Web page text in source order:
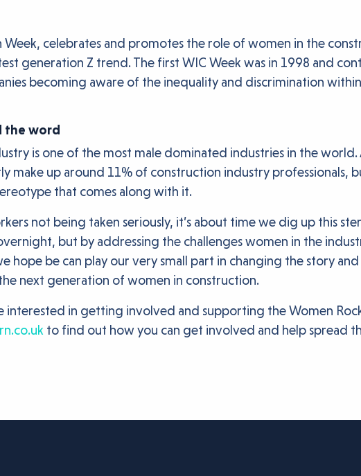
celebrates and promotes the role of women in the
generation Z trend. The first WIC Week was in 1998 and
becoming aware of the inequality and discrimination
the word
is one of the most male dominated industries in the
make up around 11% of construction industry professionals,
that comes along with it.
not being taken seriously, it’s about time we dig up this
but by addressing the challenges women in the
be can play our very small part in changing the story
next generation of women in construction.
interested in getting involved and supporting the Women
to find out how you can get involved and help spread